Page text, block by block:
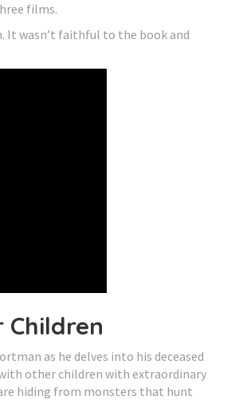
films.
It wasn’t faithful to the book and
Children
as he delves into his deceased
other children with extraordinary
hiding from monsters that hunt